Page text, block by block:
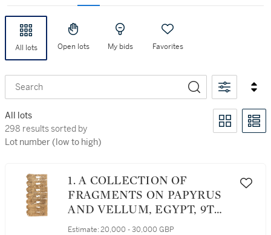
All lots Open lots My bids Favorites
Search
All lots
298 results sorted by Lot number (low to high)
298 results sorted by
Lot number (low to high)
1. A COLLECTION OF
FRAGMENTS ON PAPYRUS
AND VELLUM, EGYPT, 9TH
CENTURY AD AND LATER
Estimate: 20,000 - 30,000 GBP